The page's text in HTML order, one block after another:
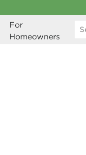
For
Homeowners